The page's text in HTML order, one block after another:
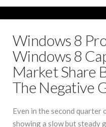
Windows 8
Windows 8
Market Share
The Negative
Even in the second quarter
showing a slow but steady